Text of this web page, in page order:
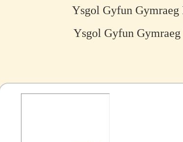
Ysgol Gyfun
Ysgol Gyfun